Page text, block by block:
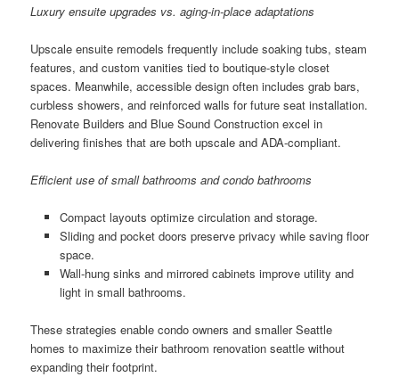
Luxury ensuite upgrades vs. aging-in-place adaptations
Upscale ensuite remodels frequently include soaking tubs, steam
features, and custom vanities tied to boutique-style closet
spaces. Meanwhile, accessible design often includes grab bars,
curbless showers, and reinforced walls for future seat installation.
Renovate Builders and Blue Sound Construction excel in
delivering finishes that are both upscale and ADA-compliant.
Efficient use of small bathrooms and condo bathrooms
Compact layouts optimize circulation and storage.
Sliding and pocket doors preserve privacy while saving floor
space.
Wall-hung sinks and mirrored cabinets improve utility and
light in small bathrooms.
These strategies enable condo owners and smaller Seattle
homes to maximize their bathroom renovation seattle without
expanding their footprint.